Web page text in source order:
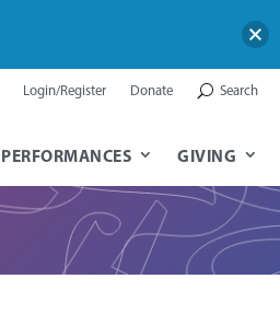
Login/Register Donate Search
GIVING